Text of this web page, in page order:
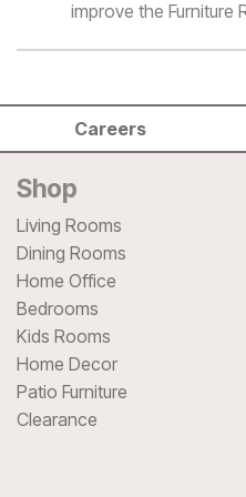
improve the Furniture
Careers
Shop
Living Rooms
Dining Rooms
Home Office
Bedrooms
Kids Rooms
Home Decor
Patio Furniture
Clearance